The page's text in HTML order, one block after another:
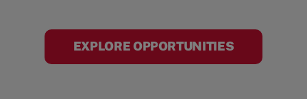
EXPLORE OPPORTUNITIES